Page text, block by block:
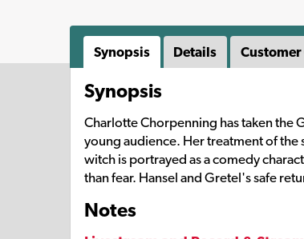
Synopsis Details
Synopsis
Charlotte Chorpenning has taken the
young audience. Her treatment of
witch is portrayed as a comedy
than fear. Hansel and Gretel's safe
Notes